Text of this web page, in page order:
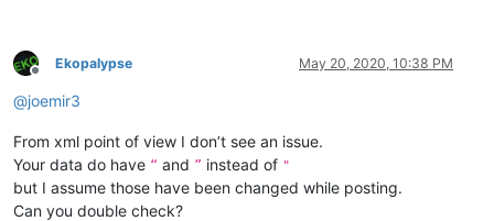
Offline
Ekopalypse May 20, 2020, 10:38 PM
@joemir3
From xml point of view I don’t see an issue.
Your data do have “ and ” instead of "
but I assume those have been changed while posting.
Can you double check?